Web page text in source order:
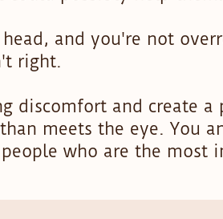
and you're not
right.
discomfort and create a
meets the eye. You
who are the most